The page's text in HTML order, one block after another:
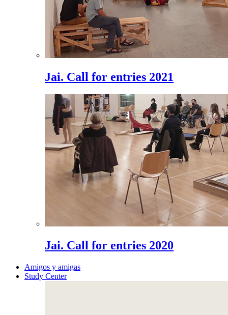
Jai. Call for entries 2021
Jai. Call for entries 2020
Amigos y amigas
Study Center